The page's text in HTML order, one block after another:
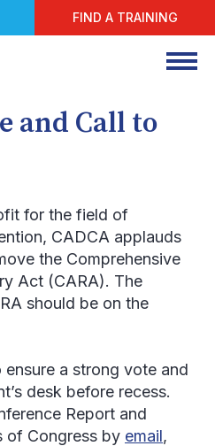
FIND A TRAINING
and Call to
for the field of
CADCA applauds
the Comprehensive
Act (CARA). The
should be on the
a strong vote and
desk before recess.
Report and
of Congress by email,